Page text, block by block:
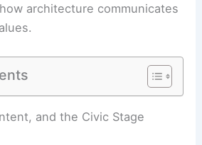
architecture communicates
and the Civic Stage